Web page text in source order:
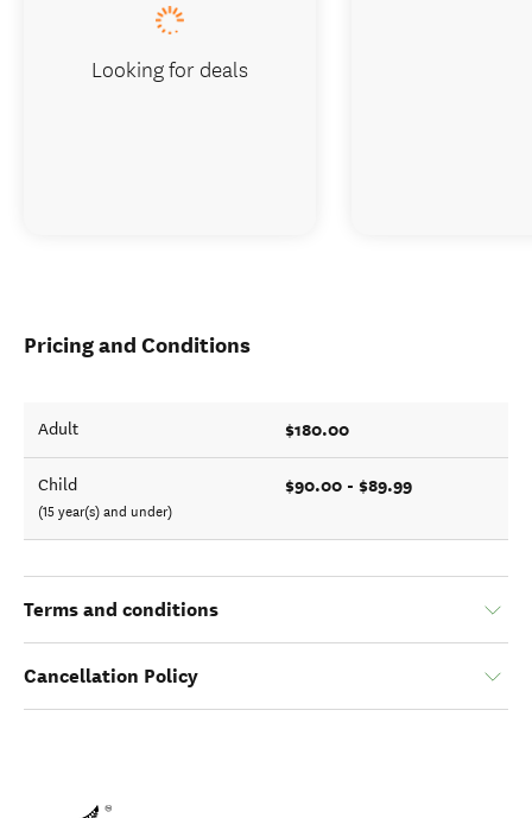
Pricing and Conditions
Adult $180.00
Child
(15 year(s) and under)
$90.00 - $89.99
Terms and conditions
Cancellation Policy
Looking for deals